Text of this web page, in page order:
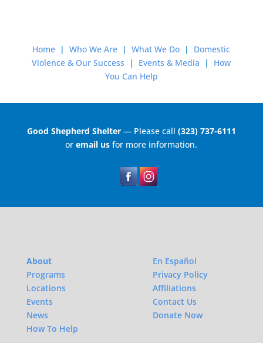
Home |Who We Are |What We Do | Domestic
Violence & Our Success | Events & Media | How
You Can Help
Good Shepherd Shelter — Please call (323) 737-6111
oremail us for more information.
About
Programs
Locations
Events
News
How To Help
En Español
Privacy Policy
Affiliations
Contact Us
Donate Now